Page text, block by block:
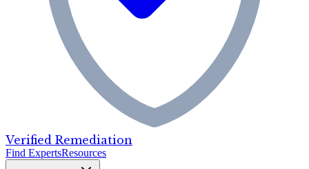
Verified Remediation
Find ExpertsResources